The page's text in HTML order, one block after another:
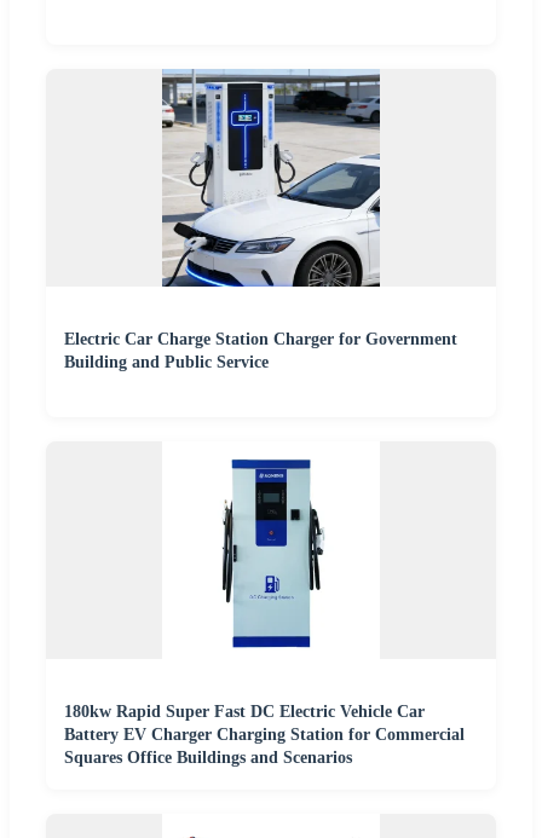
Electric Car Charge Station Charger for Government
Building and Public Service
180kw Rapid Super Fast DC Electric Vehicle Car
Battery EV Charger Charging Station for Commercial
Squares Office Buildings and Scenarios